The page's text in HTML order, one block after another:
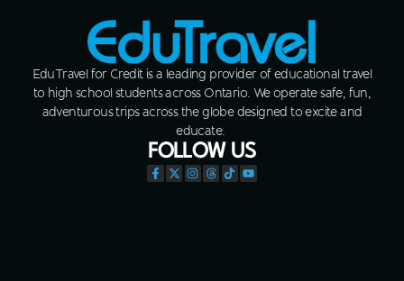
EduTravel for Credit is a leading provider of educational travel
to high school students across Ontario. We operate safe, fun,
adventurous trips across the globe designed to excite and
educate.
FOLLOW US